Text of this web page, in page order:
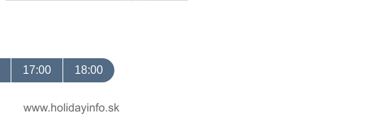
17:00 18:00